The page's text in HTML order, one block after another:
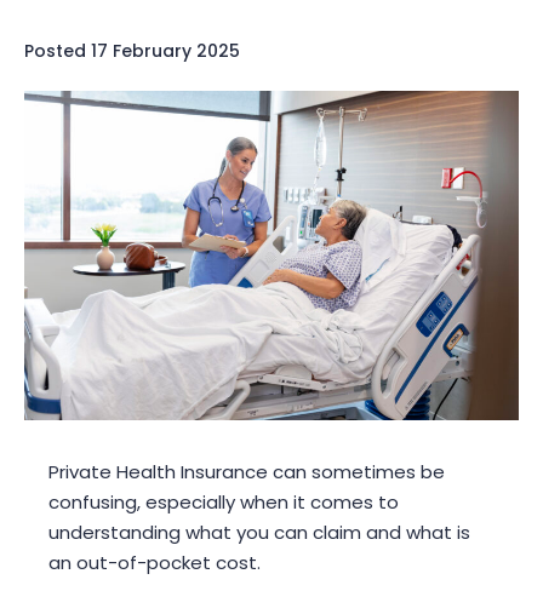
Posted 17 February 2025
Private Health Insurance can sometimes be
confusing, especially when it comes to
understanding what you can claim and what is
an out-of-pocket cost.